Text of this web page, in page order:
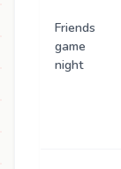
Friends
game
night